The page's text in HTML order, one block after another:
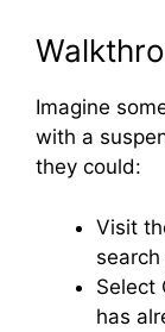
Imagine
with a
they could:
Visit
Select
has